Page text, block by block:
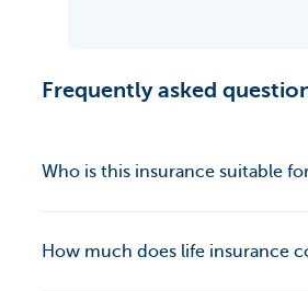
Frequently asked
Who is this insurance suitable
How much does life insurance